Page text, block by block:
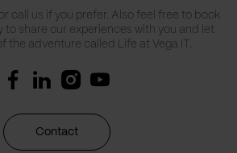
call us if you prefer. Also feel free to book
to share our experiences with you and let
the adventure called Life at Vega IT.
Contact